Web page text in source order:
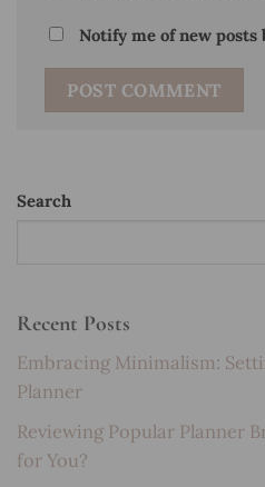
Notify me of new posts
Search
Recent Posts
Embracing Minimalism:
Planner
Reviewing Popular Planner
for You?